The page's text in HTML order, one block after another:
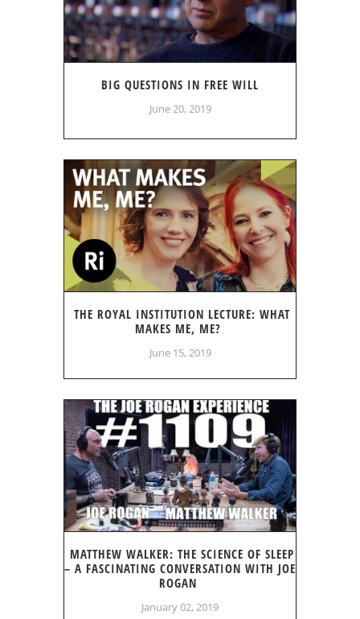
BIG QUESTIONS IN FREE WILL
June 20, 2019
THE ROYAL INSTITUTION LECTURE: WHAT
MAKES ME, ME?
June 15, 2019
MATTHEW WALKER: THE SCIENCE OF SLEEP
– A FASCINATING CONVERSATION WITH JOE
ROGAN
January 02, 2019